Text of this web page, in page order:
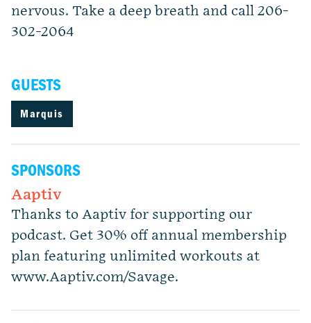
nervous. Take a deep breath and call 206-
302-2064
GUESTS
Marquis
SPONSORS
Aaptiv
Thanks to Aaptiv for supporting our
podcast. Get 30% off annual membership
plan featuring unlimited workouts at
www.Aaptiv.com/Savage.